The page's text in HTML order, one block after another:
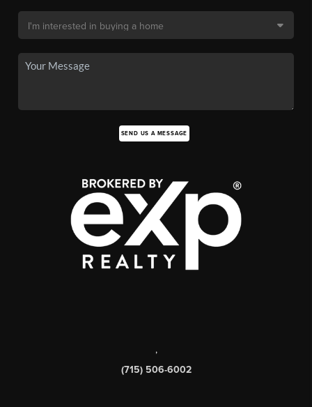
SEND US A MESSAGE
,
(715) 506-6002